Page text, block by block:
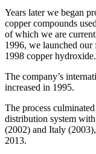
Years later we began
copper compounds
of which we are
1996, we launched
1998 copper hydroxide.
The company’s
increased in 1995.
The process
distribution system
(2002) and Italy
2013.